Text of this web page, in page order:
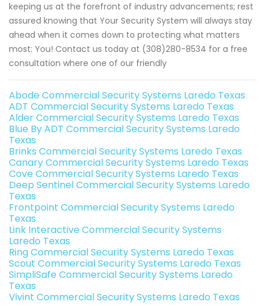
keeping us at the forefront of industry advancements; rest
assured knowing that Your Security System will always stay
ahead when it comes down to protecting what matters
most: You! Contact us today at (308)280-8534 for a free
consultation where one of our friendly
Abode Commercial Security Systems Laredo Texas
ADT Commercial Security Systems Laredo Texas
Alder Commercial Security Systems Laredo Texas
Blue By ADT Commercial Security Systems Laredo
Texas
Brinks Commercial Security Systems Laredo Texas
Canary Commercial Security Systems Laredo Texas
Cove Commercial Security Systems Laredo Texas
Deep Sentinel Commercial Security Systems Laredo
Texas
Frontpoint Commercial Security Systems Laredo
Texas
Link Interactive Commercial Security Systems
Laredo Texas
Ring Commercial Security Systems Laredo Texas
Scout Commercial Security Systems Laredo Texas
SimpliSafe Commercial Security Systems Laredo
Texas
Vivint Commercial Security Systems Laredo Texas